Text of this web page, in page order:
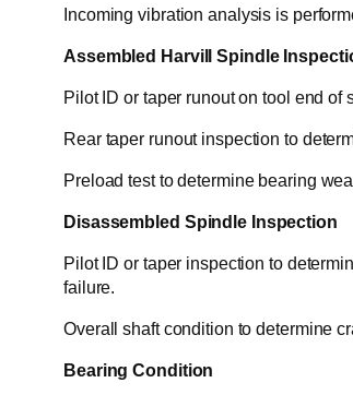
Incoming vibration analysis is
Assembled Harvill Spindle
Pilot ID or taper runout on tool end
Rear taper runout inspection to
Preload test to determine bearing
Disassembled Spindle Inspection
Pilot ID or taper inspection to
failure.
Overall shaft condition to determine
Bearing Condition